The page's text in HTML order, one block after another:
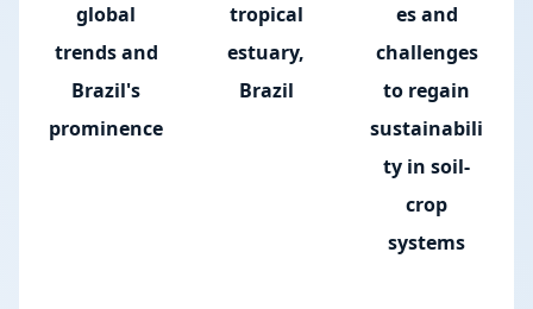
global
trends and
Brazil's
prominence
tropical
estuary,
Brazil
es and
challenges
to regain
sustainabili
ty in soil-
crop
systems